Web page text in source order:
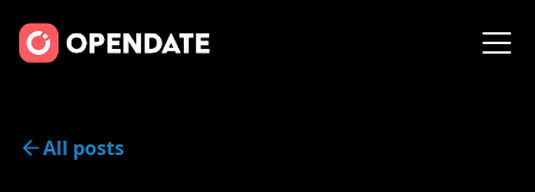
All posts